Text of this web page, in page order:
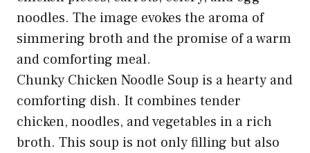
Chunky Chicken Noodle Soup is a hearty and
comforting dish. It combines tender
chicken, noodles, and vegetables in a rich
broth. This soup is not only filling but also